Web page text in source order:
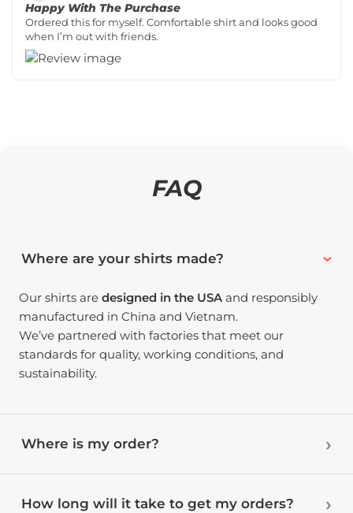
Happy With The Purchase
Ordered this for myself. Comfortable shirt and looks good
when I’m out with friends.
FAQ
Where are your shirts made?
Our shirts aredesigned in the USA and responsibly
manufactured in China and Vietnam.
We’ve partnered with factories that meet our
standards for quality, working conditions, and
sustainability.
Where is my order?
How long will it take to get my orders?